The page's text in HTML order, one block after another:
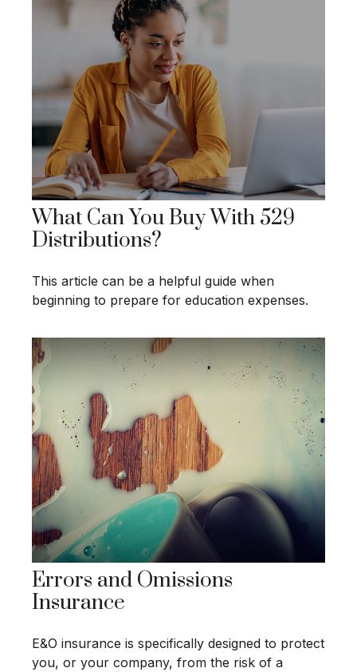
What Can You Buy With 529
Distributions?
This article can be a helpful guide when
beginning to prepare for education expenses.
Errors and Omissions
Insurance
E&O insurance is specifically designed to protect
you, or your company, from the risk of a